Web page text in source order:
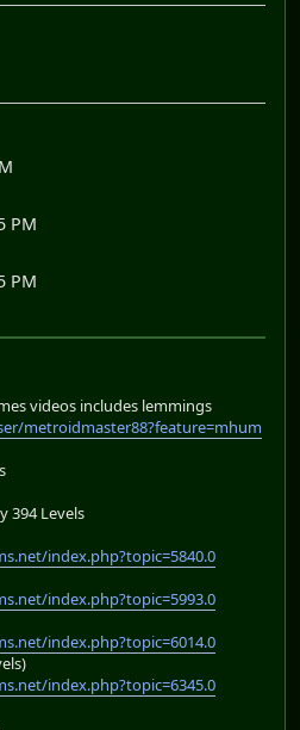
PM
PM
videos includes lemmings
metroidmaster88?feature=mhum
394 Levels
index.php?topic=5840.0
index.php?topic=5993.0
index.php?topic=6014.0
index.php?topic=6345.0